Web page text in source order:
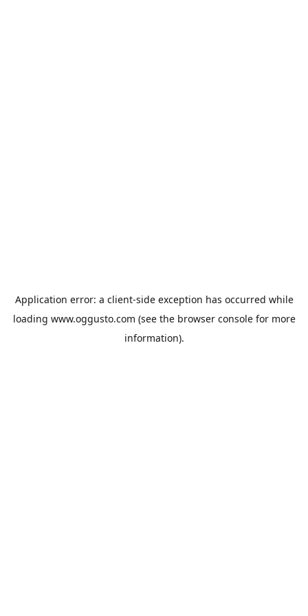
Application error: a client-side exception has occurred while
loading www.oggusto.com (see the browser consolefor more
information).